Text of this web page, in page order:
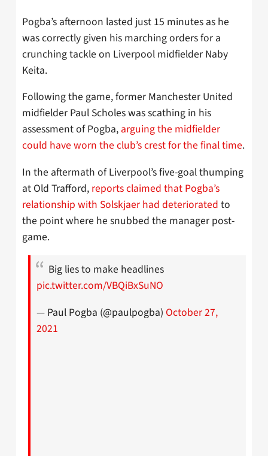
Pogba’s afternoon lasted just 15 minutes as he
was correctly given his marching orders for a
crunching tackle on Liverpool midfielder Naby
Keita.
Following the game, former Manchester United
midfielder Paul Scholes was scathing in his
assessment of Pogba, arguing the midfielder
could have worn the club’s crest for the final time.
In the aftermath of Liverpool’s five-goal thumping
at Old Trafford, reports claimed that Pogba’s
relationship with Solskjaer had deteriorated to
the point where he snubbed the manager post-
game.
Big lies to make headlines
pic.twitter.com/VBQiBxSuNO
— Paul Pogba (@paulpogba) October 27,
2021